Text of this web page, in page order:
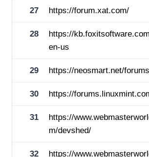
27 https://forum.xat.com/
28
https://
en-us
29 https://neosmart.net/
30 https://
31
https://
m/devshed/
32 https://